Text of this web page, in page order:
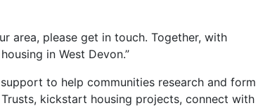
area, please get in touch. Together, with
in West Devon.”
to help communities research and form
kickstart housing projects, connect with